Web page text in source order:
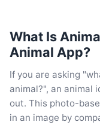
What Is
Animal App?
If you are asking
animal?", an animal
out. This photo-
in an image by